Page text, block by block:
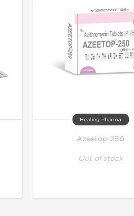
Healing Pharma
Azeetop-250
Out of stock